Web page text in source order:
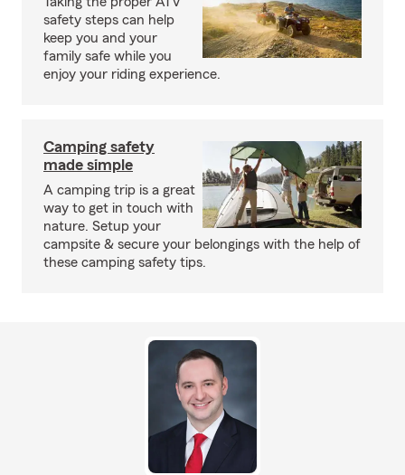
safety steps can help
keep you and your
family safe while you
enjoy your riding experience.
Camping safety
made simple
A camping trip is a great
way to get in touch with
nature. Setup your
campsite & secure your belongings with the help of
these camping safety tips.